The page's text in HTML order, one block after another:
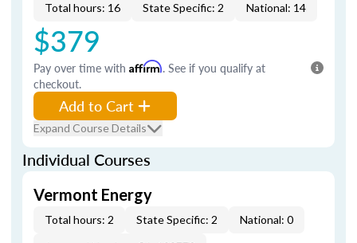
Total hours: 16 State Specific: 2 National: 14
$379
Pay over time with Affirm. See if you qualify at
checkout.
Add to Cart
Expand Course Details
Individual Courses
Vermont Energy
Total hours: 2 State Specific: 2
National: 0